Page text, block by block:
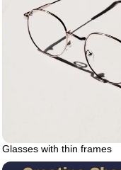
Glasses with thin frames